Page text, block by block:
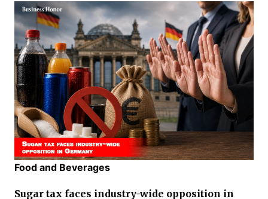
Food and Beverages
Sugar tax faces industry-wide opposition in